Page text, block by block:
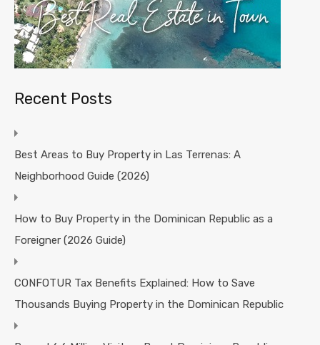
Recent Posts
Best Areas to Buy Property in Las Terrenas: A
Neighborhood Guide (2026)
How to Buy Property in the Dominican Republic as a
Foreigner (2026 Guide)
CONFOTUR Tax Benefits Explained: How to Save
Thousands Buying Property in the Dominican Republic